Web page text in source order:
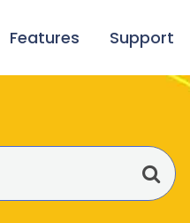
Features Support